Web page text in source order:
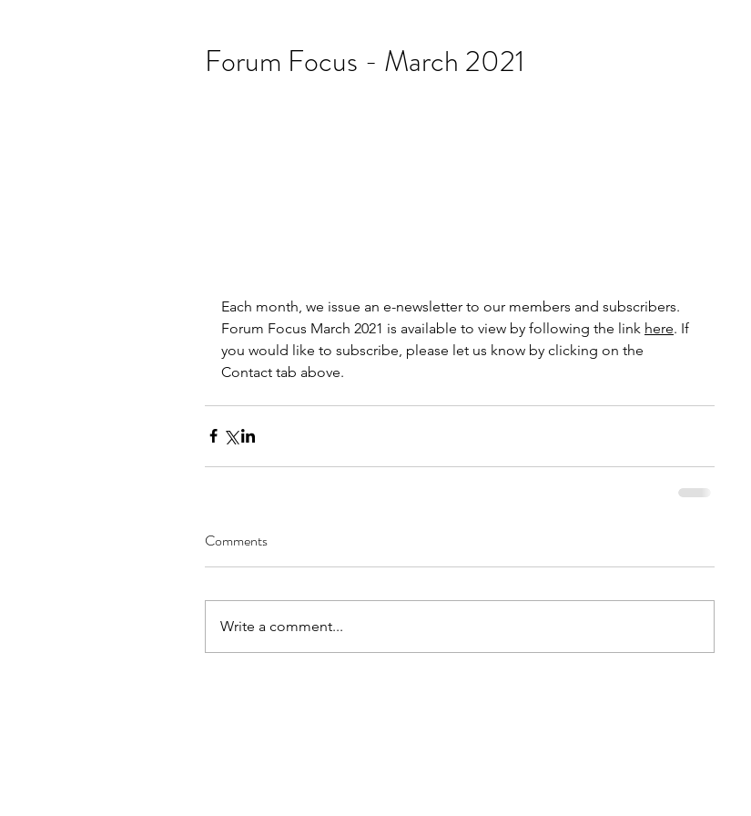
Forum Focus - March 2021
Each month, we issue an e-newsletter to our members and subscribers.
Forum Focus March 2021 is available to view by following the link here. If
you would like to subscribe, please let us know by clicking on the
Contact tab above.
Comments
Write a comment...